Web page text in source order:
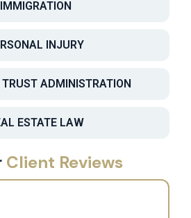
IMMIGRATION
INJURY
TRUST ADMINISTRATION
ESTATE LAW
Client Reviews